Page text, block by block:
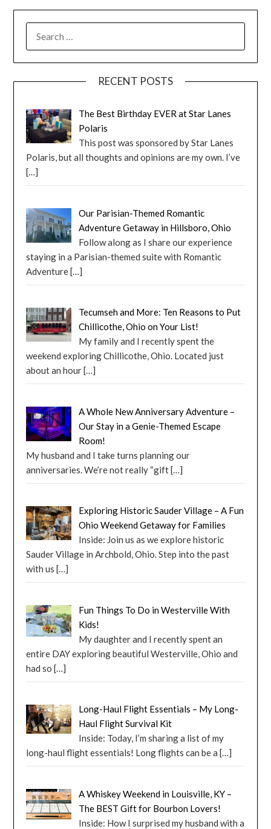
RECENT POSTS
The Best Birthday EVER at Star Lanes
Polaris
This post was sponsored by Star Lanes
Polaris, but all thoughts and opinions are my own. I’ve
[…]
Our Parisian-Themed Romantic
Adventure Getaway in Hillsboro, Ohio
Follow along as I share our experience
staying in a Parisian-themed suite with Romantic
Adventure[…]
Tecumseh and More: Ten Reasons to Put
Chillicothe, Ohio on Your List!
My family and I recently spent the
weekend exploring Chillicothe, Ohio. Located just
about an hour […]
A Whole New Anniversary Adventure –
Our Stay in a Genie-Themed Escape
Room!
My husband and I take turns planning our
anniversaries. We’re not really “gift[…]
Exploring Historic Sauder Village – A Fun
Ohio Weekend Getaway for Families
Inside: Join us as we explore historic
Sauder Village in Archbold, Ohio. Step into the past
with us […]
Fun Things To Do in Westerville With
Kids!
My daughter and I recently spent an
entire DAY exploring beautiful Westerville, Ohio and
had so[…]
Long-Haul Flight Essentials – My Long-
Haul Flight Survival Kit
Inside: Today, I’m sharing a list of my
long-haul flight essentials! Long flights can be a […]
A Whiskey Weekend in Louisville, KY –
The BEST Gift for Bourbon Lovers!
Inside: How I surprised my husband with a